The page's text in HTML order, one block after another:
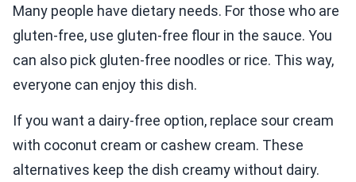
Many people have dietary needs. For those who are
gluten-free, use gluten-free flour in the sauce. You
can also pick gluten-free noodles or rice. This way,
everyone can enjoy this dish.
If you want a dairy-free option, replace sour cream
with coconut cream or cashew cream. These
alternatives keep the dish creamy without dairy.